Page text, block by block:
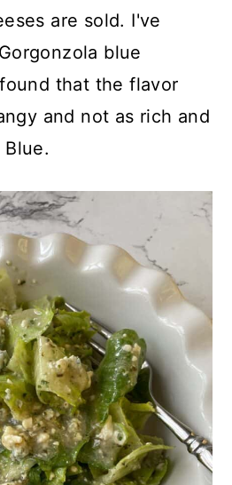
are sold. I've
blue
that the flavor
and not as rich and